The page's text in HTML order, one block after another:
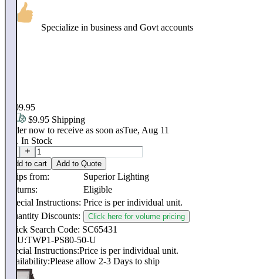
Specialize in business and Govt accounts
$109.95
$9.95 Shipping
Order now to receive as soon asTue, Aug 11
In Stock
Add to cart Add to Quote
Ships from:
Superior Lighting
Returns:
Eligible
Special Instructions: Price is per individual unit.
Quantity Discounts:
Click here for volume pricing
Quick Search Code: SC65431
SKU:TWP1-PS80-50-U
Special Instructions:Price is per individual unit.
Availability:Please allow 2-3 Days to ship